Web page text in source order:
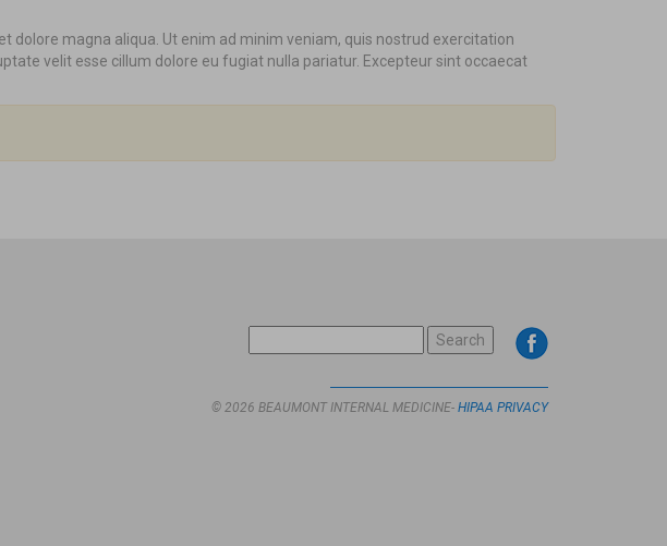
dolore magna aliqua. Ut enim ad minim veniam, quis nostrud exercitation
velit esse cillum dolore eu fugiat nulla pariatur. Excepteur sint occaecat
FOR:
© 2026 BEAUMONT INTERNAL MEDICINE- HIPAA PRIVACY